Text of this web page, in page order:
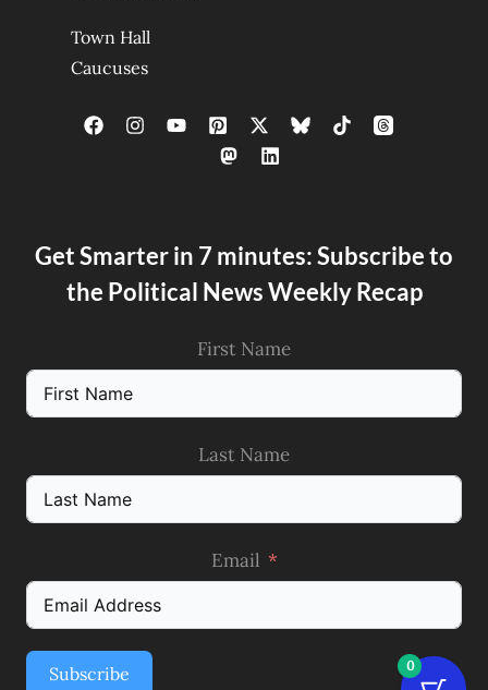
Town Hall
Caucuses
Get Smarter in 7 minutes: Subscribe to
the Political News Weekly Recap
First Name
Last Name
Email
Subscribe 0